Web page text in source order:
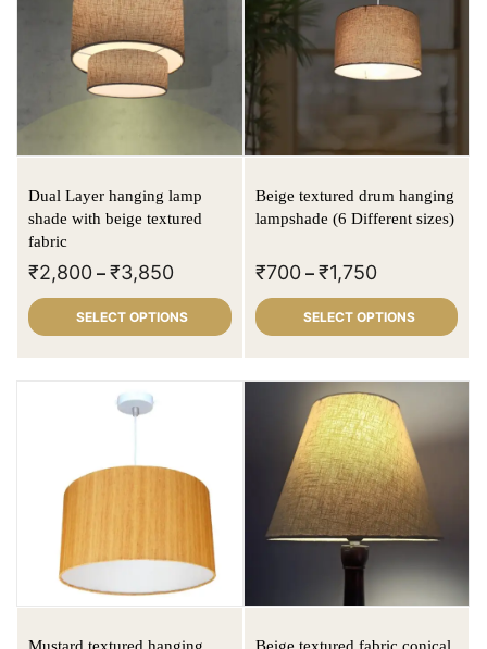
Dual Layer hanging lamp
shade with beige textured
fabric
₹2,800 – ₹3,850
SELECT OPTIONS
Beige textured drum hanging
lampshade (6 Different sizes)
₹700 – ₹1,750
SELECT OPTIONS